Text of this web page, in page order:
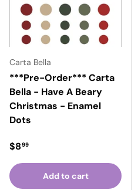
Carta Bella
***Pre-Order*** Carta
Bella - Have A Beary
Christmas - Enamel
Dots
Regular price
$899
Add to cart